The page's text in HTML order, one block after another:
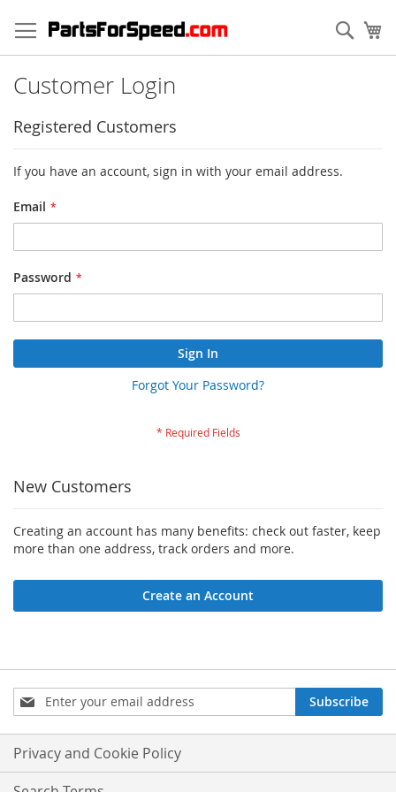
to
Content
Customer Login
Registered Customers
If you have an account, sign in with your email address.
Email
Password
Sign In
Forgot Your Password?
New Customers
Creating an account has many benefits: check out faster, keep
more than one address, track orders and more.
Create an Account
Sign
Up
for
Our
Newsletter:
Subscribe
Privacy and Cookie Policy